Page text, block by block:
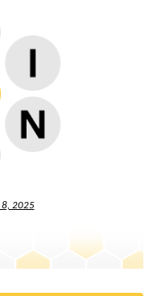
8, 2025